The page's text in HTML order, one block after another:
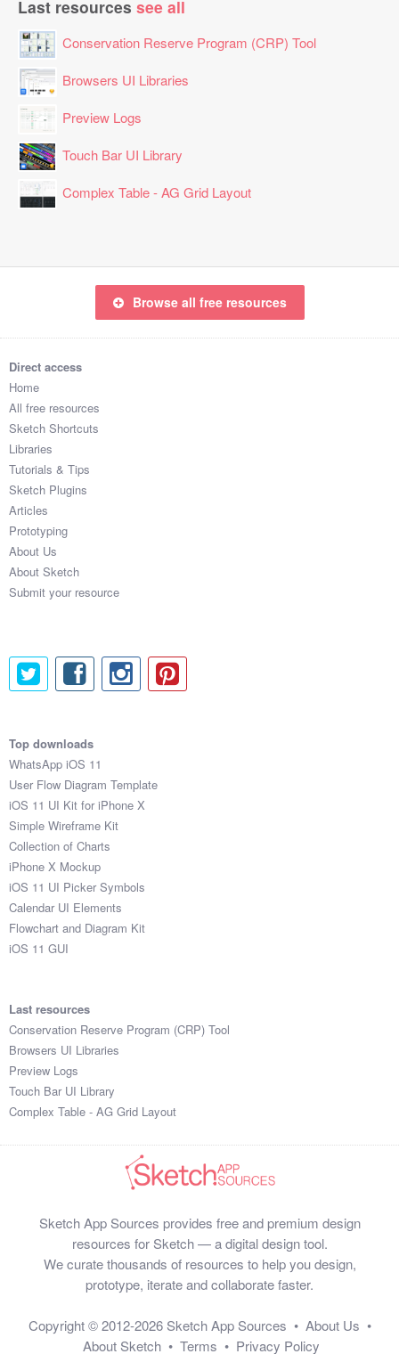
Last resources see all
Conservation Reserve Program (CRP) Tool
Browsers UI Libraries
Preview Logs
Touch Bar UI Library
Complex Table - AG Grid Layout
Browse all free resources
Direct access
Home
All free resources
Sketch Shortcuts
Libraries
Tutorials & Tips
Sketch Plugins
Articles
Prototyping
About Us
About Sketch
Submit your resource
Top downloads
WhatsApp iOS 11
User Flow Diagram Template
iOS 11 UI Kit for iPhone X
Simple Wireframe Kit
Collection of Charts
iPhone X Mockup
iOS 11 UI Picker Symbols
Calendar UI Elements
Flowchart and Diagram Kit
iOS 11 GUI
Last resources
Conservation Reserve Program (CRP) Tool
Browsers UI Libraries
Preview Logs
Touch Bar UI Library
Complex Table - AG Grid Layout
Sketch App Sources provides free and premium design
resources for Sketch — a digital design tool.
We curate thousands of resources to help you design,
prototype, iterate and collaborate faster.
Copyright © 2012-2026 Sketch App Sources • About Us •
About Sketch • Terms • Privacy Policy